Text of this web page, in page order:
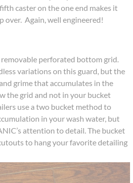
caster on the one end makes it
over. Again, well engineered!
perforated bottom grid.
variations on this guard, but the
grime that accumulates in the
the grid and not in your bucket
use a two bucket method to
in your wash water, but
attention to detail. The bucket
to hang your favorite detailing